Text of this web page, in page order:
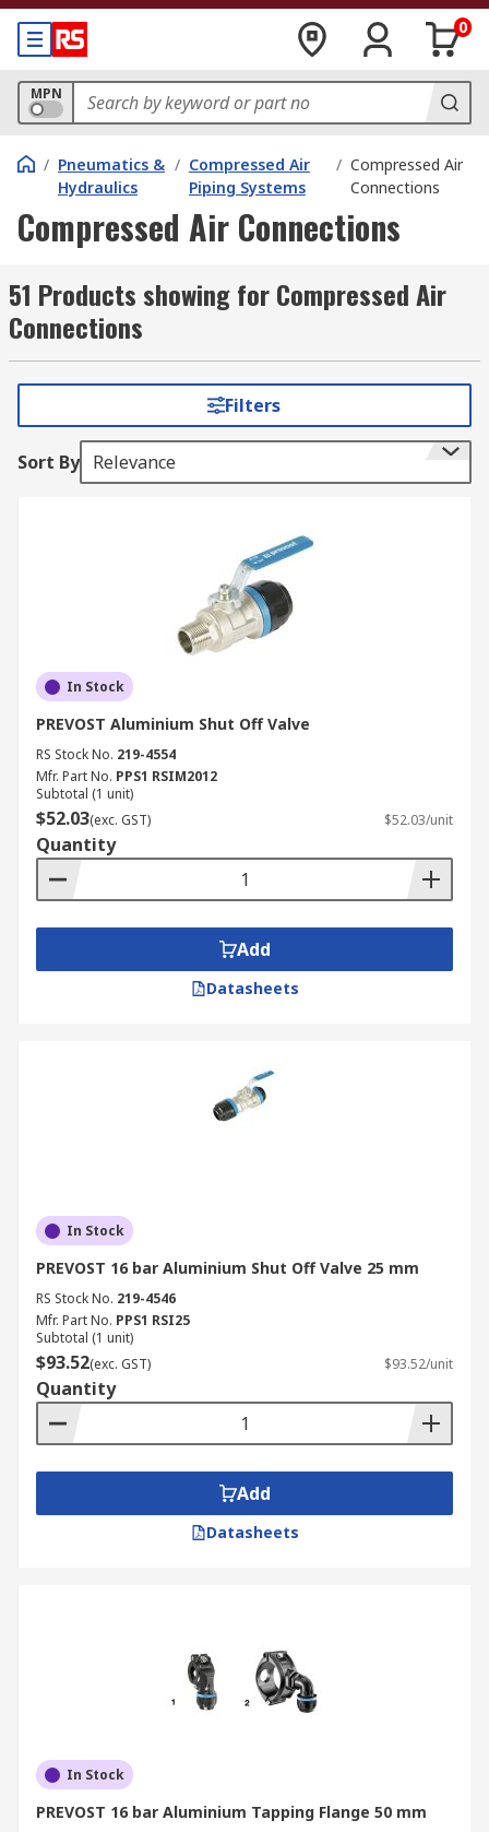
0
MPN
/ Pneumatics &
Hydraulics
/ Compressed Air
Piping Systems
/ Compressed Air
Connections
Compressed Air Connections
51 Products showing for Compressed Air
Connections
Filters
Sort By Relevance
In Stock
PREVOST Aluminium Shut Off Valve
RS Stock No. 219-4554
Mfr. Part No. PPS1 RSIM2012
Subtotal (1 unit)
$52.03(exc. GST) $52.03/unit
Quantity
Add
Datasheets
In Stock
PREVOST 16 bar Aluminium Shut Off Valve 25 mm
RS Stock No. 219-4546
Mfr. Part No. PPS1 RSI25
Subtotal (1 unit)
$93.52(exc. GST) $93.52/unit
Quantity
Add
Datasheets
In Stock
PREVOST 16 bar Aluminium Tapping Flange 50 mm